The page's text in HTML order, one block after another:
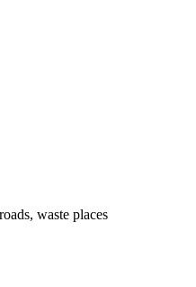
waste places